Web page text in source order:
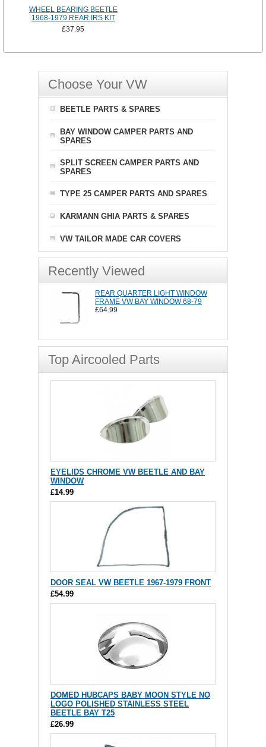
WHEEL BEARING BEETLE
1968-1979 REAR IRS KIT
£37.95
Choose Your VW
BEETLE PARTS & SPARES
BAY WINDOW CAMPER PARTS AND
SPARES
SPLIT SCREEN CAMPER PARTS AND
SPARES
TYPE 25 CAMPER PARTS AND SPARES
KARMANN GHIA PARTS & SPARES
VW TAILOR MADE CAR COVERS
Recently Viewed
REAR QUARTER LIGHT WINDOW
FRAME VW BAY WINDOW 68-79
£64.99
Top Aircooled Parts
EYELIDS CHROME VW BEETLE AND BAY
WINDOW
£14.99
DOOR SEAL VW BEETLE 1967-1979 FRONT
£54.99
DOMED HUBCAPS BABY MOON STYLE NO
LOGO POLISHED STAINLESS STEEL
BEETLE BAY T25
£26.99